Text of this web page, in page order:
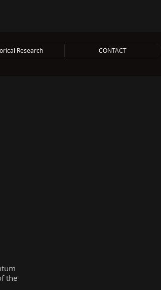
Research CONTACT
the